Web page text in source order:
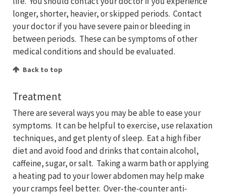
longer, shorter, heavier, or skipped periods. Contact
your doctor if you have severe pain or bleeding in
between periods. These can be symptoms of other
medical conditions and should be evaluated.
Back to top
Treatment
There are several ways you may be able to ease your
symptoms. It can be helpful to exercise, use relaxation
techniques, and get plenty of sleep. Eat a high fiber
diet and avoid food and drinks that contain alcohol,
caffeine, sugar, or salt. Taking a warm bath or applying
a heating pad to your lower abdomen may help make
your cramps feel better. Over-the-counter anti-